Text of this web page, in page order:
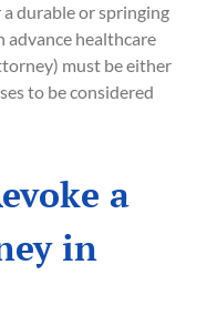
durable or springing
advance healthcare
must be either
to be considered
a
in